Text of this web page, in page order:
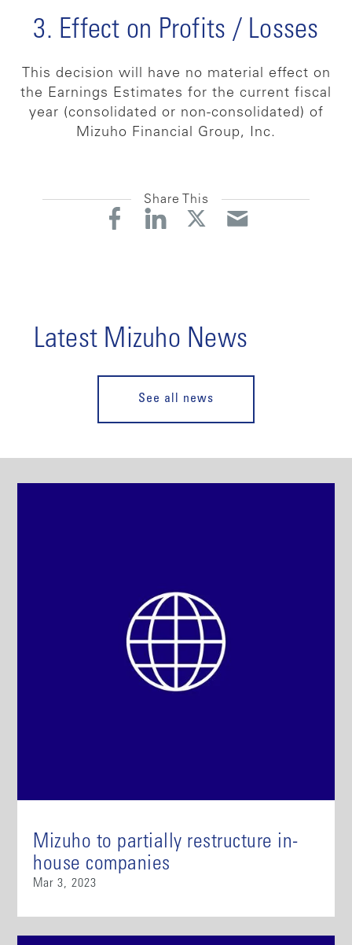
3. Effect on Profits / Losses
This decision will have no material effect on
the Earnings Estimates for the current fiscal
year (consolidated or non-consolidated) of
Mizuho Financial Group, Inc.
Share This
Latest Mizuho News
See all news
Mizuho to partially restructure in-
house companies
Mar 3, 2023